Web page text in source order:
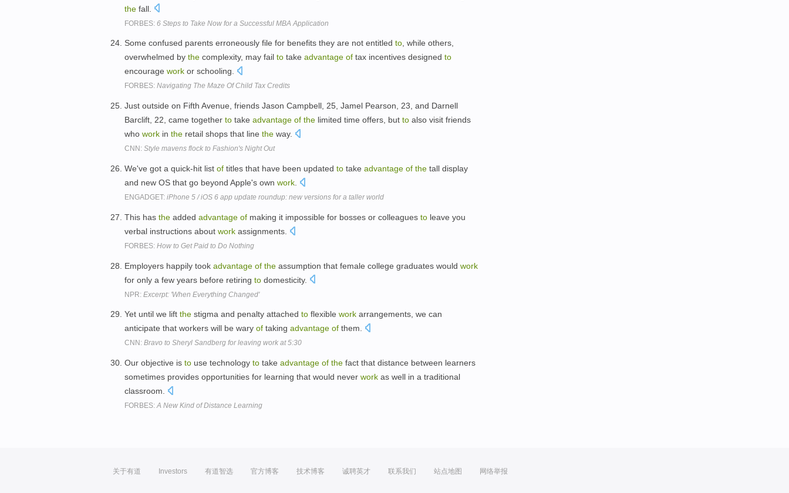
the fall.
FORBES: 6 Steps to Take Now for a Successful MBA Application
Some confused parents erroneously file for benefits they are not entitled to, while others,
overwhelmed by the complexity, may fail to take advantage of tax incentives designed to
encourage work or schooling.
FORBES: Navigating The Maze Of Child Tax Credits
Just outside on Fifth Avenue, friends Jason Campbell, 25, Jamel Pearson, 23, and Darnell
Barclift, 22, came together to take advantage of the limited time offers, but to also visit friends
who work in the retail shops that line the way.
CNN: Style mavens flock to Fashion's Night Out
We've got a quick-hit list of titles that have been updated to take advantage of the tall display
and new OS that go beyond Apple's own work
ENGADGET: iPhone 5 / iOS 6 app update roundup: new versions for a taller world
This has the added advantage of making it impossible for bosses or colleagues to leave you
verbal instructions about work assignments.
FORBES: How to Get Paid to Do Nothing
Employers happily took advantage of the assumption that female college graduates would work
for only a few years before retiring to domesticity.
NPR: Excerpt: 'When Everything Changed'
Yet until we lift the stigma and penalty attached to flexible work arrangements, we can
anticipate that workers will be wary of taking advantage of them.
CNN: Bravo to Sheryl Sandberg for leaving work at 5:30
Our objective is to use technology to take advantage of the fact that distance between learners
sometimes provides opportunities for learning that would never work as well in a traditional
classroom.
FORBES:A New Kind of Distance Learning
关于有道 Investors 有道智选 官方博客 技术博客 诚聘英才 联系我们 站点地图 网络举报